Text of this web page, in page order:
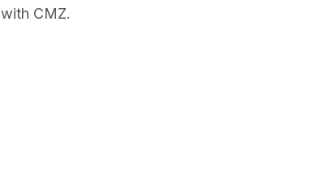
with CMZ.